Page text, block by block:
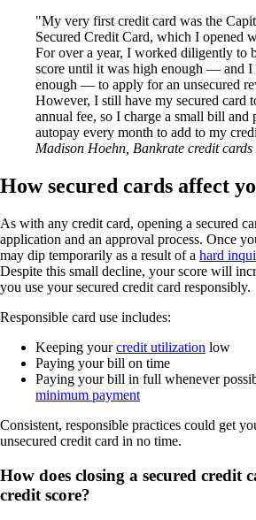
My very first credit card was the
Secured Credit Card, which I opened
For over a year, I worked diligently to
score until it was high enough — and I
enough — to apply for an unsecured
However, I still have my secured card
annual fee, so I charge a small bill
autopay every month to add to my
Madison Hoehn, Bankrate credit
How secured cards affect
As with any credit card, opening a secured
application and an approval process. Once
may dip temporarily as a result of a hard
Despite this small decline, your score will
you use your secured credit card responsibly.
Responsible card use includes:
Keeping yourcredit utilization low
Paying your bill on time
Paying your bill in full whenever
minimum payment
Consistent, responsible practices could get
unsecured credit card in no time.
How does closing a secured credit
credit score?